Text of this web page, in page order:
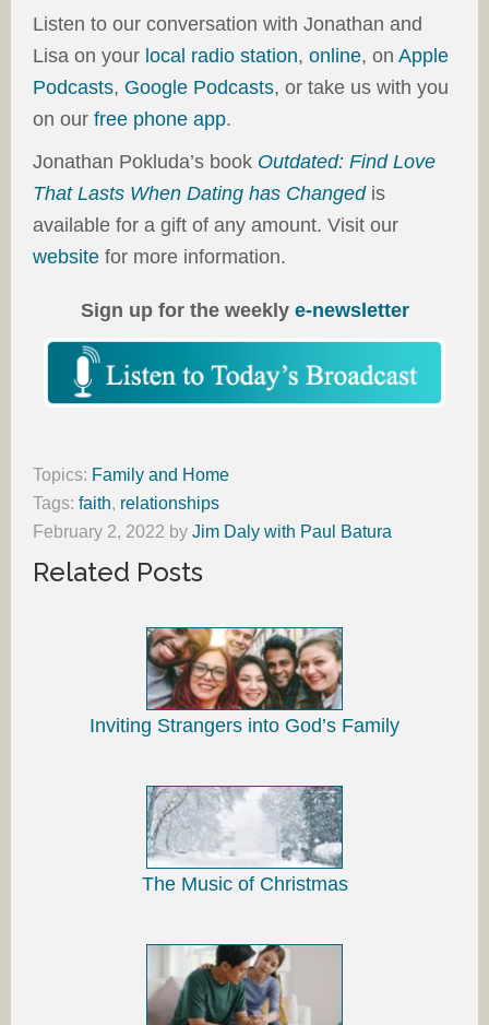
Listen to our conversation with Jonathan and
Lisa on your local radio station, online, on Apple
Podcasts, Google Podcasts, or take us with you
on our free phone app.
Jonathan Pokluda’s book Outdated: Find Love
That Lasts When Dating has Changedis
available for a gift of any amount. Visit our
website for more information.
Sign up for the weekly e-newsletter
Topics: Family and Home
Tags: faith, relationships
February 2, 2022 by Jim Daly with Paul Batura
Related Posts
Inviting Strangers into God’s Family
The Music of Christmas